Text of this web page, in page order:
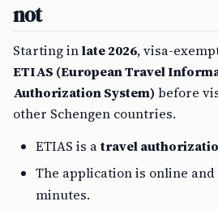
not
Starting inlate 2026, visa-
ETIAS (European Travel
Authorization System) before
other Schengen countries.
ETIAS is atravel
The application is online
minutes.